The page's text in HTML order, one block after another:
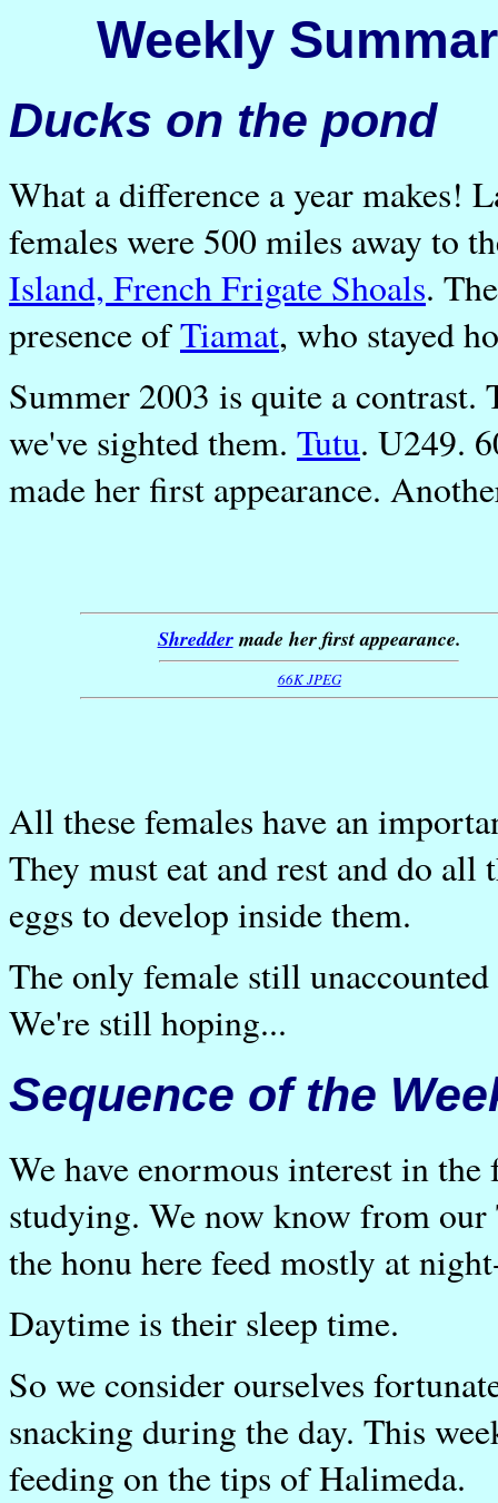
Weekly
Ducks on the pond
What a difference a year makes!
females were 500 miles away to
Island, French Frigate Shoals.
presence ofTiamat, who stayed
Summer 2003 is quite a contrast.
we've sighted them. Tutu. U249.
made her first appearance.
Shreddermade her first appearance.
66K JPEG
All these females have an
They must eat and rest and do all
eggs to develop inside them.
The only female still
We're still hoping...
Sequence of the
We have enormous interest in
studying. We now know from
the honu here feed mostly at
Daytime is their sleep time.
So we consider ourselves
snacking during the day. This
feeding on the tips of Halimeda.